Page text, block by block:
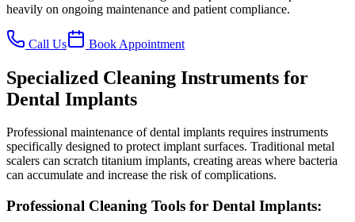
heavily on ongoing maintenance and patient compliance.
Call Us Book Appointment
Specialized Cleaning Instruments for
Dental Implants
Professional maintenance of dental implants requires instruments
specifically designed to protect implant surfaces. Traditional metal
scalers can scratch titanium implants, creating areas where bacteria
can accumulate and increase the risk of complications.
Professional Cleaning Tools for Dental Implants: